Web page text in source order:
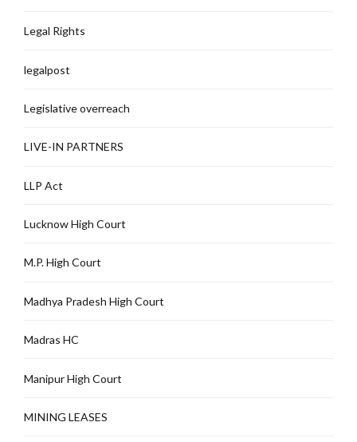
Legal Rights
legalpost
Legislative overreach
LIVE-IN PARTNERS
LLP Act
Lucknow High Court
M.P. High Court
Madhya Pradesh High Court
Madras HC
Manipur High Court
MINING LEASES